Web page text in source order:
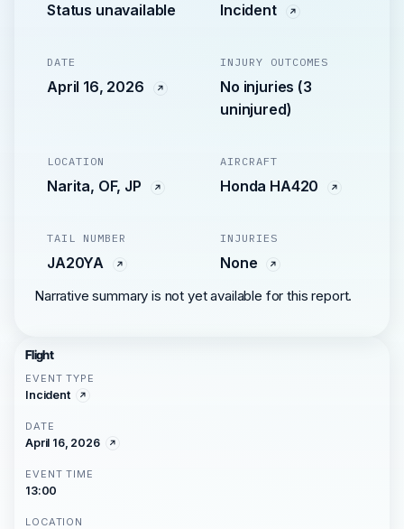
Status unavailable Incident
DATE
April 16, 2026
INJURY OUTCOMES
No injuries (3
uninjured)
LOCATION
Narita, OF, JP
AIRCRAFT
Honda HA420
TAIL NUMBER
JA20YA
INJURIES
None
Narrative summary is not yet available for this report.
Flight
EVENT TYPE
Incident
DATE
April 16, 2026
EVENT TIME
13:00
LOCATION